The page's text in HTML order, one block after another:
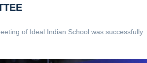
of Ideal Indian School was successfully